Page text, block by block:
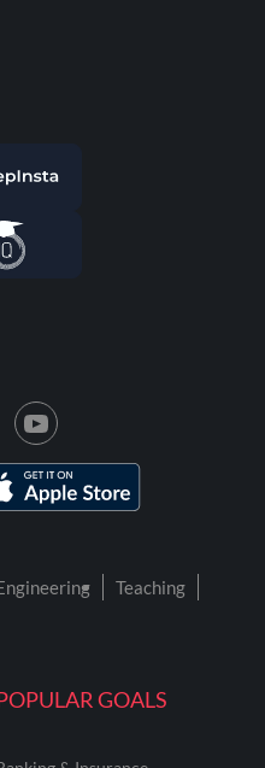
GOALS
Teaching